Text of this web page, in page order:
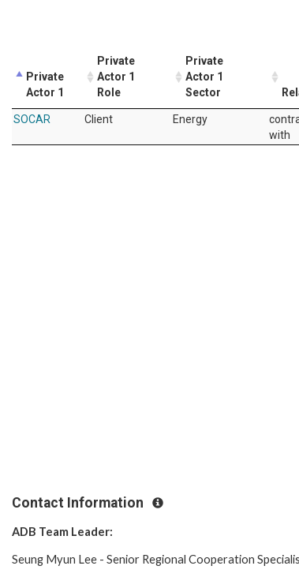
Private
Actor 1
Private
Actor 1
Role
Private
Actor 1
Sector
SOCAR Client Energy
with
Contact Information
ADB Team Leader:
Seung Myun Lee - Senior Regional Cooperation